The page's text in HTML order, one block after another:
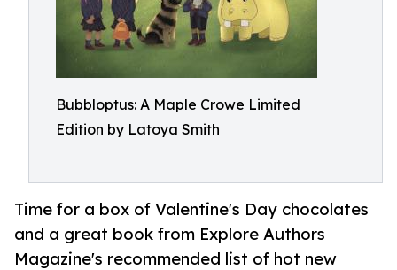
Bubbloptus: A Maple Crowe Limited
Edition by Latoya Smith
Time for a box of Valentine's Day chocolates
and a great book from Explore Authors
Magazine's recommended list of hot new